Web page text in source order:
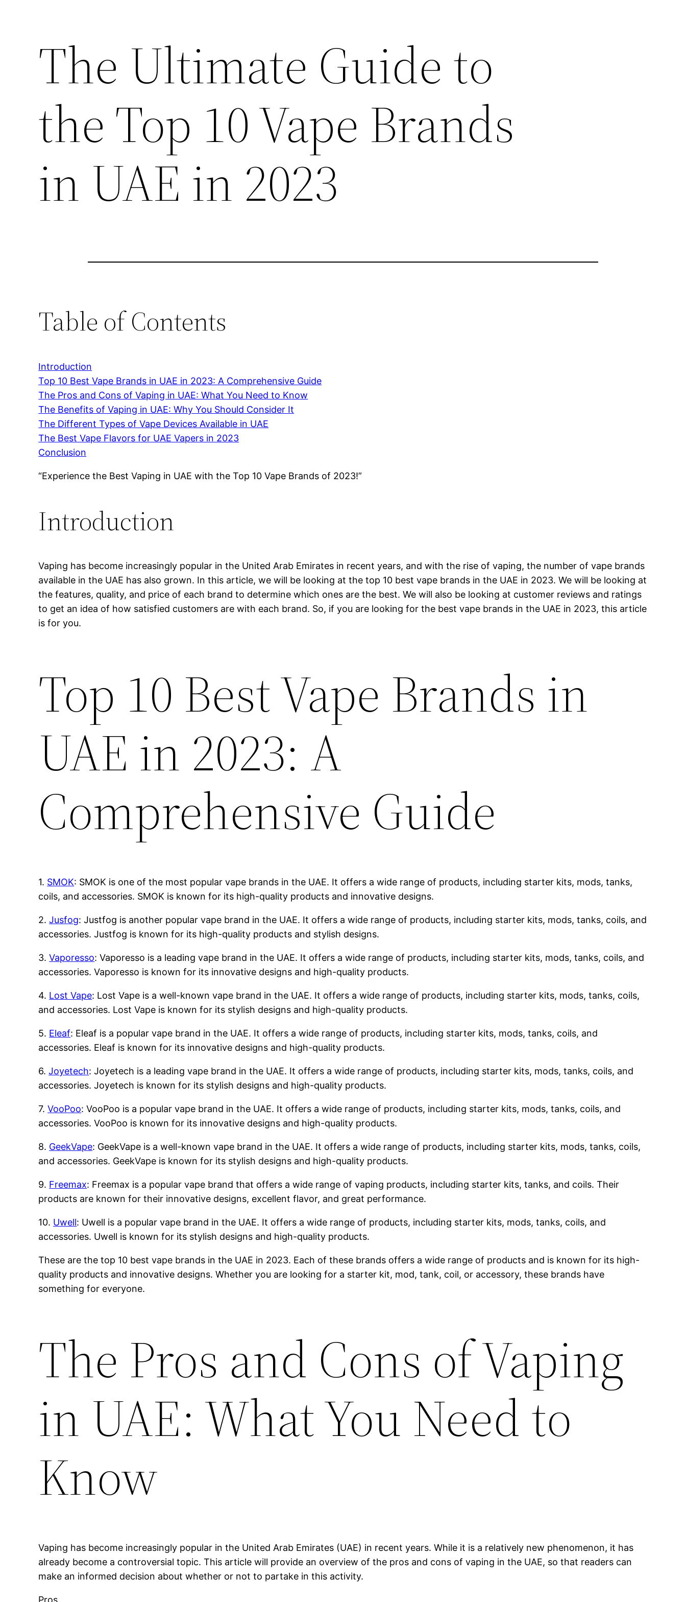
The Ultimate Guide to
the Top 10 Vape Brands
in UAE in 2023
Table of Contents
Introduction
Top 10 Best Vape Brands in UAE in 2023: A Comprehensive Guide
The Pros and Cons of Vaping in UAE: What You Need to Know
The Benefits of Vaping in UAE: Why You Should Consider It
The Different Types of Vape Devices Available in UAE
The Best Vape Flavors for UAE Vapers in 2023
Conclusion
“Experience the Best Vaping in UAE with the Top 10 Vape Brands of 2023!”
Introduction
Vaping has become increasingly popular in the United Arab Emirates in recent years, and with the rise of vaping, the number of vape brands
available in the UAE has also grown. In this article, we will be looking at the top 10 best vape brands in the UAE in 2023. We will be looking at
the features, quality, and price of each brand to determine which ones are the best. We will also be looking at customer reviews and ratings
to get an idea of how satisfied customers are with each brand. So, if you are looking for the best vape brands in the UAE in 2023, this article
is for you.
Top 10 Best Vape Brands in
UAE in 2023: A
Comprehensive Guide
1. SMOK: SMOK is one of the most popular vape brands in the UAE. It offers a wide range of products, including starter kits, mods, tanks,
coils, and accessories. SMOK is known for its high-quality products and innovative designs.
2.Jusfog: Justfog is another popular vape brand in the UAE. It offers a wide range of products, including starter kits, mods, tanks, coils, and
accessories. Justfog is known for its high-quality products and stylish designs.
3.Vaporesso: Vaporesso is a leading vape brand in the UAE. It offers a wide range of products, including starter kits, mods, tanks, coils, and
accessories. Vaporesso is known for its innovative designs and high-quality products.
4. Lost Vape: Lost Vape is a well-known vape brand in the UAE. It offers a wide range of products, including starter kits, mods, tanks, coils,
and accessories. Lost Vape is known for its stylish designs and high-quality products.
5. Eleaf: Eleaf is a popular vape brand in the UAE. It offers a wide range of products, including starter kits, mods, tanks, coils, and
accessories. Eleaf is known for its innovative designs and high-quality products.
6.Joyetech: Joyetech is a leading vape brand in the UAE. It offers a wide range of products, including starter kits, mods, tanks, coils, and
accessories. Joyetech is known for its stylish designs and high-quality products.
7.VooPoo: VooPoo is a popular vape brand in the UAE. It offers a wide range of products, including starter kits, mods, tanks, coils, and
accessories. VooPoo is known for its innovative designs and high-quality products.
8. GeekVape: GeekVape is a well-known vape brand in the UAE. It offers a wide range of products, including starter kits, mods, tanks, coils,
and accessories. GeekVape is known for its stylish designs and high-quality products.
9. Freemax: Freemax is a popular vape brand that offers a wide range of vaping products, including starter kits, tanks, and coils. Their
products are known for their innovative designs, excellent flavor, and great performance.
10. Uwell: Uwell is a popular vape brand in the UAE. It offers a wide range of products, including starter kits, mods, tanks, coils, and
accessories. Uwell is known for its stylish designs and high-quality products.
These are the top 10 best vape brands in the UAE in 2023. Each of these brands offers a wide range of products and is known for its high-
quality products and innovative designs. Whether you are looking for a starter kit, mod, tank, coil, or accessory, these brands have
something for everyone.
The Pros and Cons of Vaping
in UAE: What You Need to
Know
Vaping has become increasingly popular in the United Arab Emirates (UAE) in recent years. While it is a relatively new phenomenon, it has
already become a controversial topic. This article will provide an overview of the pros and cons of vaping in the UAE, so that readers can
make an informed decision about whether or not to partake in this activity.
Pros